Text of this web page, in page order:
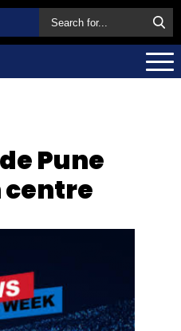
Pune